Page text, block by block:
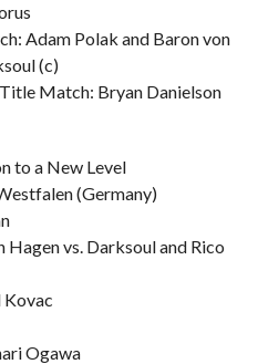
Adam Polak and Baron von
(c)
Match: Bryan Danielson
to a New Level
(Germany)
Hagen vs. Darksoul and Rico
Kovac
Ogawa